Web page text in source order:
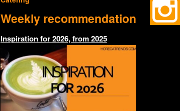
Weekly recommendation
Inspiration for 2026, from 2025